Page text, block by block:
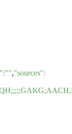
:"","sources":